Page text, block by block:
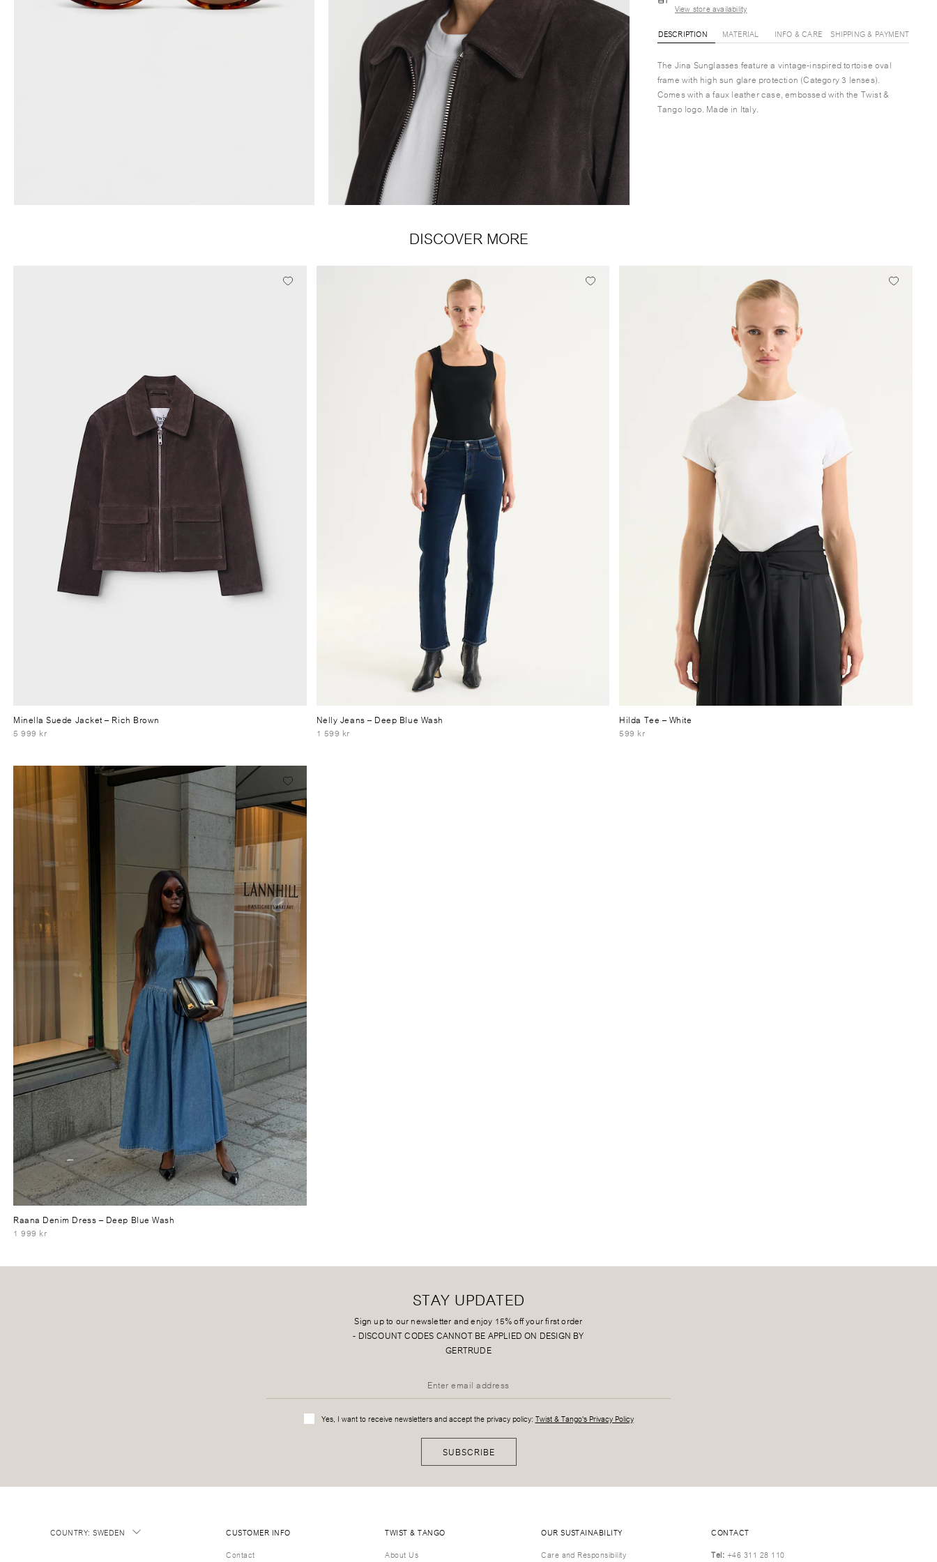
View store availability
DESCRIPTION
MATERIAL INFO & CARE SHIPPING & PAYMENT
The Jina Sunglasses feature a vintage-inspired tortoise oval
frame with high sun glare protection (Category 3 lenses).
Comes with a faux leather case, embossed with the Twist &
Tango logo. Made in Italy.
DISCOVER MORE
Minella Suede Jacket– Rich Brown
5 999 kr
Nelly Jeans– Deep Blue Wash
1 599 kr
Hilda Tee – White
599 kr
Raana Denim Dress– Deep Blue Wash
1 999 kr
STAY UPDATED
Sign up to our newsletter and enjoy 15% off your first order
- DISCOUNT CODES CANNOT BE APPLIED ON DESIGN BY
GERTRUDE
Yes, I want to receive newsletters and accept the privacy policy: Twist & Tango's Privacy Policy
SUBSCRIBE
COUNTRY:SWEDEN
CUSTOMER INFO
Contact
TWIST & TANGO
About Us
OUR SUSTAINABILITY
Care and Responsibility
CONTACT
Tel: +46 311 28 110